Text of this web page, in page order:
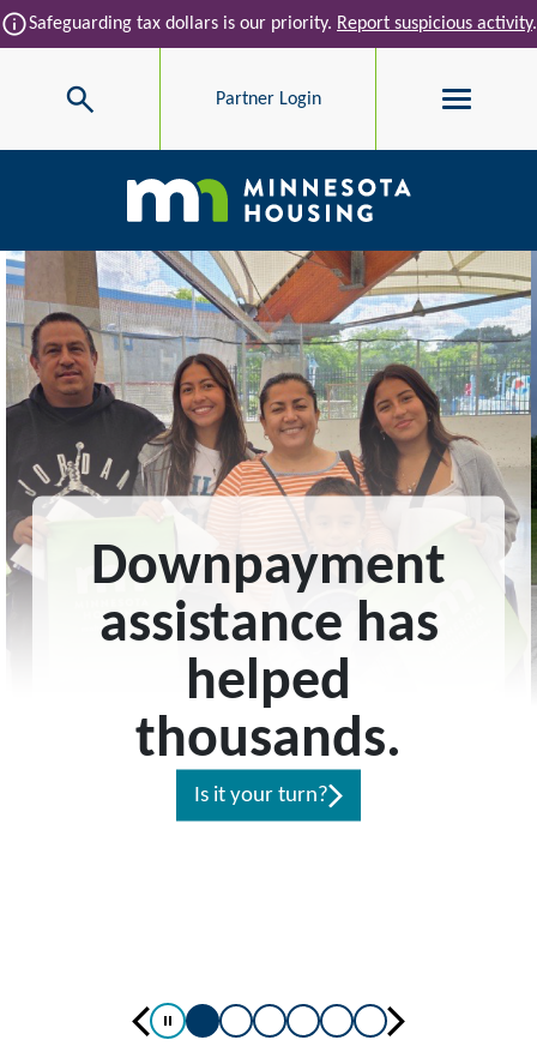
Skip to main content
infoSafeguarding tax dollars is our priority. Report suspicious activity.
Search Partner Login
Main navigation
Downpayment
assistance has
helped
thousands.
Is it your turn?